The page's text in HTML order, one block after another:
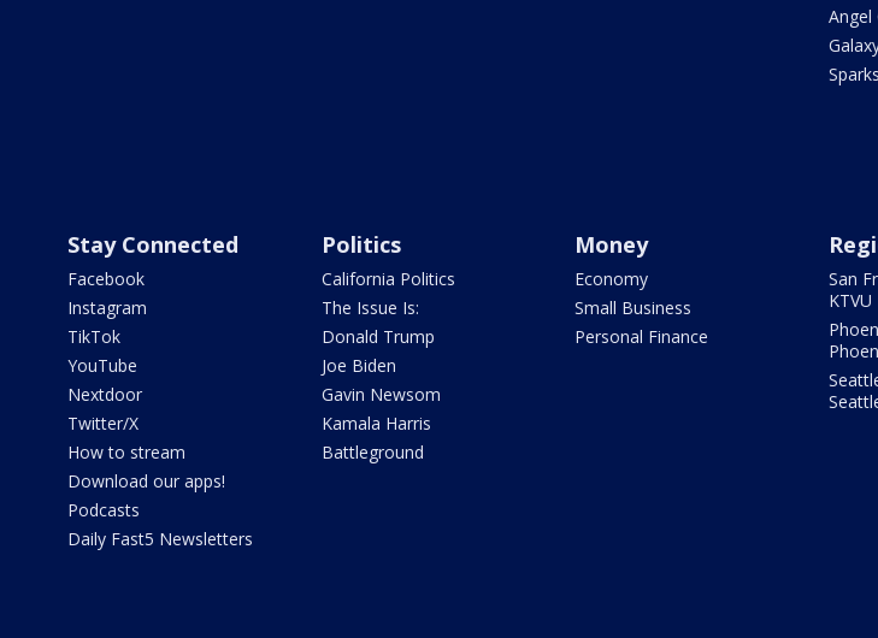
Angel
Sparks
Stay Connected
Facebook
Instagram
TikTok
YouTube
Nextdoor
Twitter/X
How to stream
Download our apps!
Podcasts
Daily Fast5 Newsletters
Politics
California Politics
The Issue Is:
Donald Trump
Joe Biden
Gavin Newsom
Kamala Harris
Battleground
Money
Economy
Small Business
Personal Finance
San
KTVU